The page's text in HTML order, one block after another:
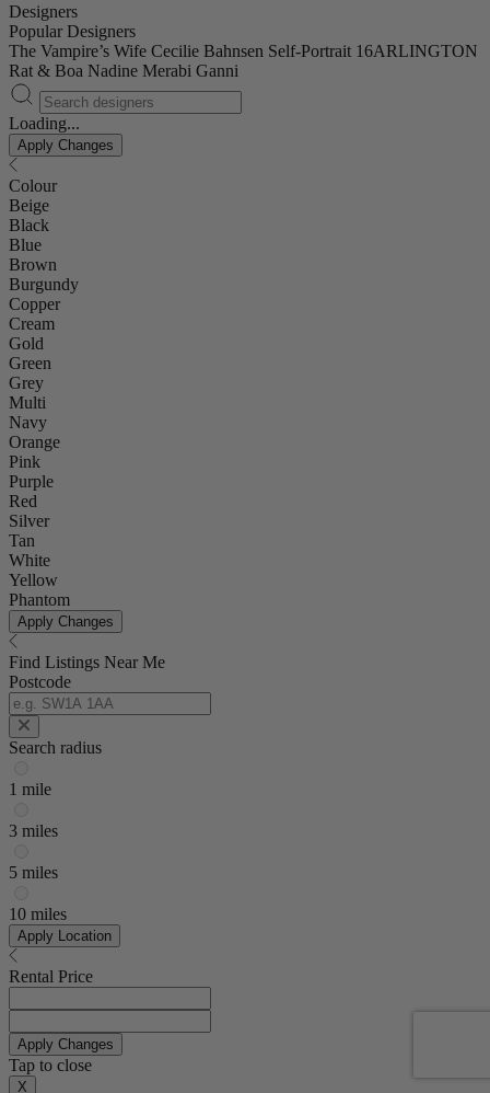
Designers
Popular Designers
The Vampire’s Wife Cecilie Bahnsen Self-Portrait 16ARLINGTON
Rat & Boa Nadine Merabi Ganni
Loading...
Apply Changes
Colour
Beige
Black
Blue
Brown
Burgundy
Copper
Cream
Gold
Green
Grey
Multi
Navy
Orange
Pink
Purple
Red
Silver
Tan
White
Yellow
Phantom
Apply Changes
Find Listings Near Me
Postcode
Search radius
1 mile
3 miles
5 miles
10 miles
Apply Location
Rental Price
Apply Changes
Tap to close
X